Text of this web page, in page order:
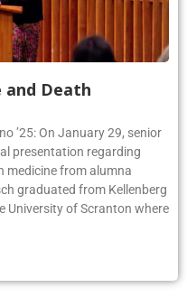
and Death
’25: On January 29, senior
presentation regarding
medicine from alumna
graduated from Kellenberg
University of Scranton where